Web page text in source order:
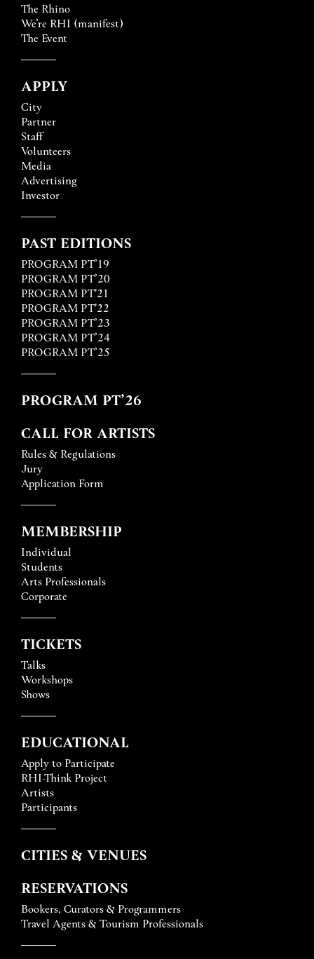
The Rhino
We’re RHI (manifest)
The Event
APPLY
City
Partner
Staff
Volunteers
Media
Advertising
Investor
PAST EDITIONS
PROGRAM PT’19
PROGRAM PT’20
PROGRAM PT'21
PROGRAM PT'22
PROGRAM PT’23
PROGRAM PT’24
PROGRAM PT’25
PROGRAM PT’26
CALL FOR ARTISTS
Rules & Regulations
Jury
Application Form
MEMBERSHIP
Individual
Students
Arts Professionals
Corporate
TICKETS
Talks
Workshops
Shows
EDUCATIONAL
Apply to Participate
RHI-Think Project
Artists
Participants
CITIES & VENUES
RESERVATIONS
Bookers, Curators & Programmers
Travel Agents & Tourism Professionals